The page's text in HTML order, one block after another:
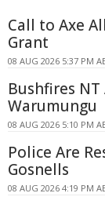
Call to Axe
Grant
08 AUG 2026 5:37 PM
Bushfires
Warumungu
08 AUG 2026 5:10 PM
Police Are
Gosnells
08 AUG 2026 4:19 PM